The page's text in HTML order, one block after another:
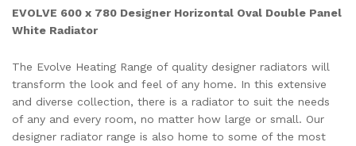
EVOLVE 600 x 780 Designer Horizontal Oval Double Panel
White Radiator
The Evolve Heating Range of quality designer radiators will
transform the look and feel of any home. In this extensive
and diverse collection, there is a radiator to suit the needs
of any and every room, no matter how large or small. Our
designer radiator range is also home to some of the most